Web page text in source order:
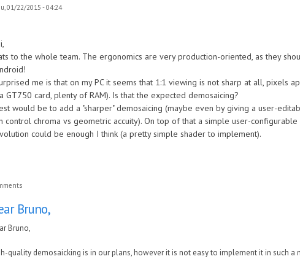
01/22/2015 - 04:24
to the whole team. The ergonomics are very production-oriented, as they
me is that on my PC it seems that 1:1 viewing is not sharp at all, pixels
GT750 card, plenty of RAM). Is that the expected demosaicing?
would be to add a "sharper" demosaicing (maybe even by giving a user-
control chroma vs geometric accuity). On top of that a simple user-
could be enough I think (a pretty simple shader to implement).
Bruno,
Bruno,
quality demosaicking is in our plans, however it is not easy to implement it in such a